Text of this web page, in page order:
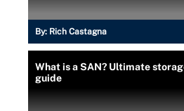
By: Rich Castagna
What is a SAN? Ultimate
guide